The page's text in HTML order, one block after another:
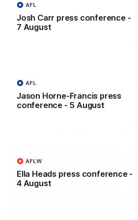
Josh Carr press conference -
7 August
AFL
Jason Horne-Francis press
conference - 5 August
AFL
Ella Heads press conference -
4 August
AFLW
Port Adelaide
The Swans and Power clash in
AFL